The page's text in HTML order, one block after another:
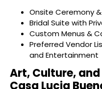
Onsite Ceremony
Bridal Suite with
Custom Menus &
Preferred Vendor
and Entertainment
Art, Culture,